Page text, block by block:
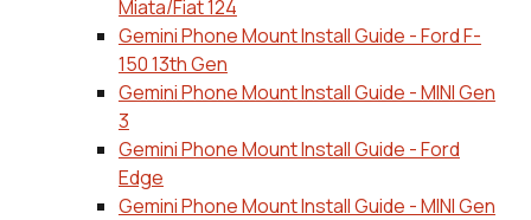
Miata/Fiat 124
Gemini Phone Mount Install Guide - Ford F-
150 13th Gen
Gemini Phone Mount Install Guide - MINI Gen
3
Gemini Phone Mount Install Guide - Ford
Edge
Gemini Phone Mount Install Guide - MINI Gen